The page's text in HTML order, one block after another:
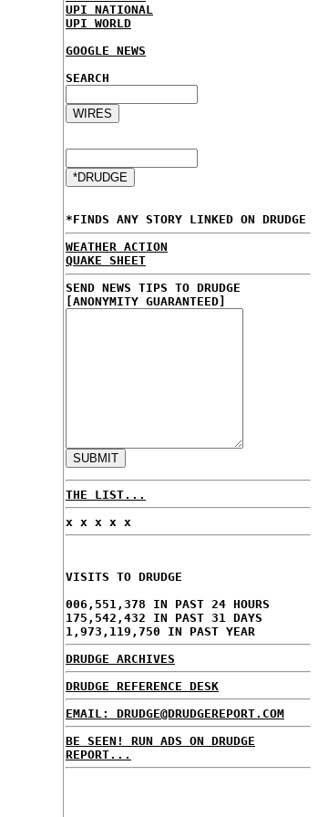
UPI NATIONAL
UPI WORLD
GOOGLE NEWS
SEARCH
*FINDS ANY STORY LINKED ON DRUDGE
WEATHER ACTION
QUAKE SHEET
SEND NEWS TIPS TO DRUDGE
[ANONYMITY GUARANTEED]
THE LIST...
x x x x x
VISITS TO DRUDGE
006,551,378 IN PAST 24 HOURS
175,542,432 IN PAST 31 DAYS
1,973,119,750 IN PAST YEAR
DRUDGE ARCHIVES
DRUDGE REFERENCE DESK
EMAIL: DRUDGE@DRUDGEREPORT.COM
BE SEEN! RUN ADS ON DRUDGE
REPORT...